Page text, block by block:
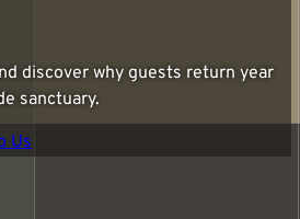
discover why guests return year
sanctuary.
Us